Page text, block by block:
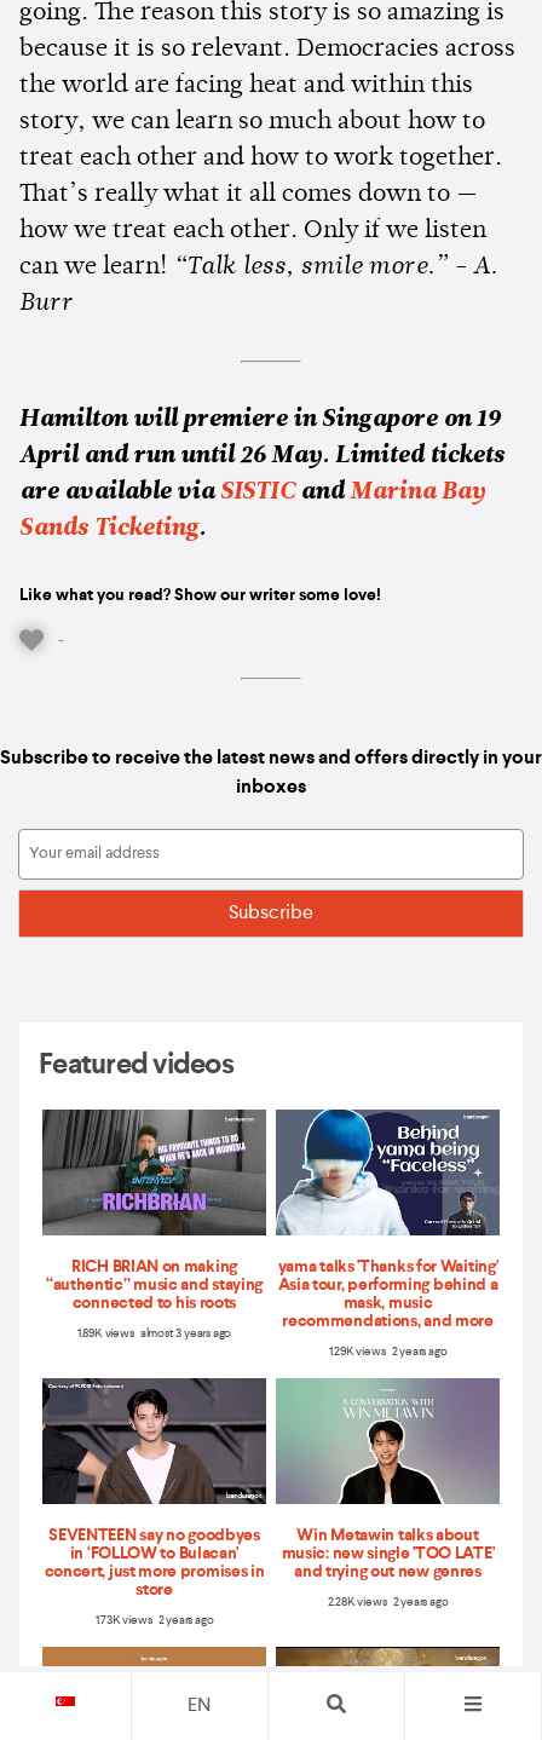
going. The reason this story is so amazing is
because it is so relevant. Democracies across
the world are facing heat and within this
story, we can learn so much about how to
treat each other and how to work together.
That’s really what it all comes down to —
how we treat each other. Only if we listen
can we learn! “Talk less, smile more.” - A.
Burr
Hamilton will premiere in Singapore on 19
April and run until 26 May. Limited tickets
are available via SISTICandMarina Bay
Sands Ticketing.
Like what you read? Show our writer some love!
-
Subscribe to receive the latest news and offers directly in your
inboxes
Featured videos
RICH BRIAN on making
“authentic” music and staying
connected to his roots
1.89K views almost 3 years ago
yama talks 'Thanks for Waiting'
Asia tour, performing behind a
mask, music
recommendations, and more
1.29K views 2 years ago
SEVENTEEN say no goodbyes
in ‘FOLLOW to Bulacan'
concert, just more promises in
store
1.73K views 2 years ago
Win Metawin talks about
music: new single 'TOO LATE'
and trying out new genres
2.28K views 2 years ago
EN